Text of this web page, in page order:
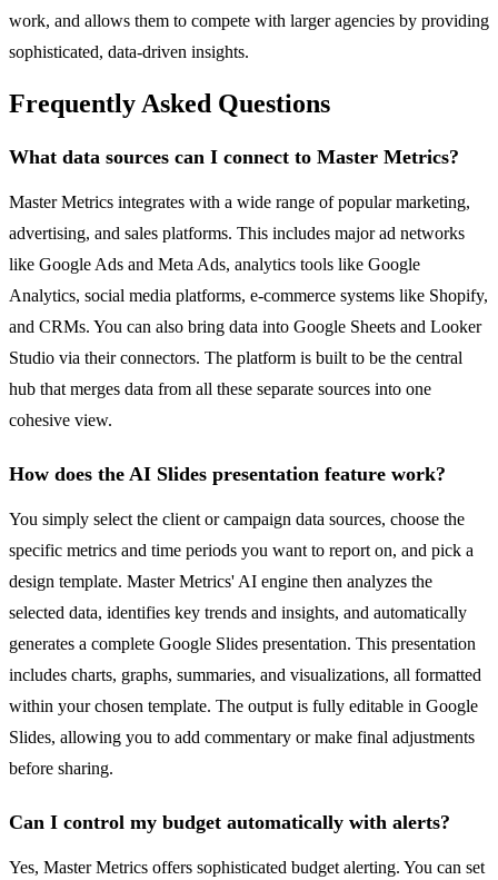
work, and allows them to compete with larger agencies by providing
sophisticated, data-driven insights.
Frequently Asked Questions
What data sources can I connect to Master Metrics?
Master Metrics integrates with a wide range of popular marketing,
advertising, and sales platforms. This includes major ad networks
like Google Ads and Meta Ads, analytics tools like Google
Analytics, social media platforms, e-commerce systems like Shopify,
and CRMs. You can also bring data into Google Sheets and Looker
Studio via their connectors. The platform is built to be the central
hub that merges data from all these separate sources into one
cohesive view.
How does the AI Slides presentation feature work?
You simply select the client or campaign data sources, choose the
specific metrics and time periods you want to report on, and pick a
design template. Master Metrics' AI engine then analyzes the
selected data, identifies key trends and insights, and automatically
generates a complete Google Slides presentation. This presentation
includes charts, graphs, summaries, and visualizations, all formatted
within your chosen template. The output is fully editable in Google
Slides, allowing you to add commentary or make final adjustments
before sharing.
Can I control my budget automatically with alerts?
Yes, Master Metrics offers sophisticated budget alerting. You can set